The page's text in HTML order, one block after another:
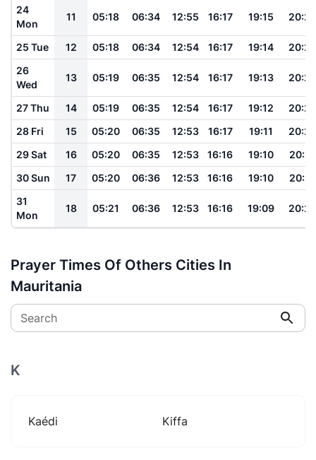
24
Mon
11 05:18 06:34 12:55 16:17 19:15 20:26
25 Tue 12 05:18 06:34 12:54 16:17 19:14
20:25
26
Wed
13 05:19 06:35 12:54 16:17 19:13 20:24
27 Thu 14 05:19 06:35 12:54 16:17 19:12
20:23
28 Fri
15 05:20 06:35 12:53 16:17 19:11
20:22
29 Sat
16 05:20 06:35 12:53 16:16 19:10
20:21
30 Sun
17 05:20 06:36 12:53 16:16 19:10
20:21
31
Mon
18 05:21 06:36 12:53 16:16 19:09 20:20
Prayer Times Of Others Cities In
Mauritania
Search
K
Kaédi Kiffa